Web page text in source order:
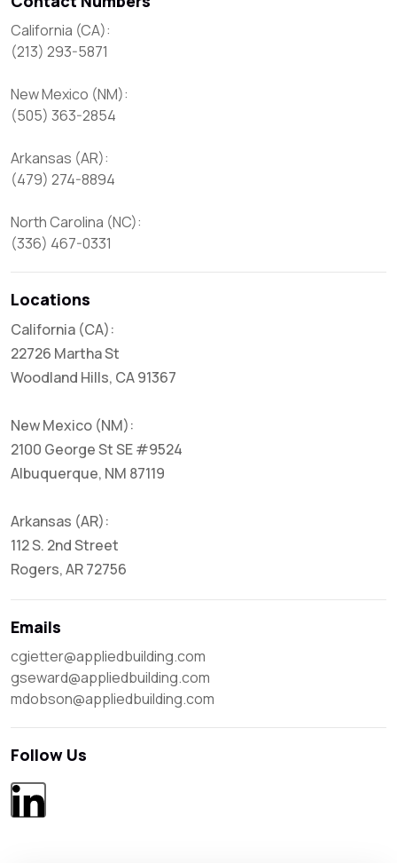
California (CA):
(213) 293-5871
New Mexico (NM):
(505) 363-2854
Arkansas (AR):
(479) 274-8894
North Carolina (NC):
(336) 467-0331
Locations
California (CA):
22726 Martha St
Woodland Hills, CA 91367
New Mexico (NM):
2100 George St SE #9524
Albuquerque, NM 87119
Arkansas (AR):
112 S. 2nd Street
Rogers, AR 72756
Emails
cgietter@appliedbuilding.com
gseward@appliedbuilding.com
mdobson@appliedbuilding.com
Follow Us